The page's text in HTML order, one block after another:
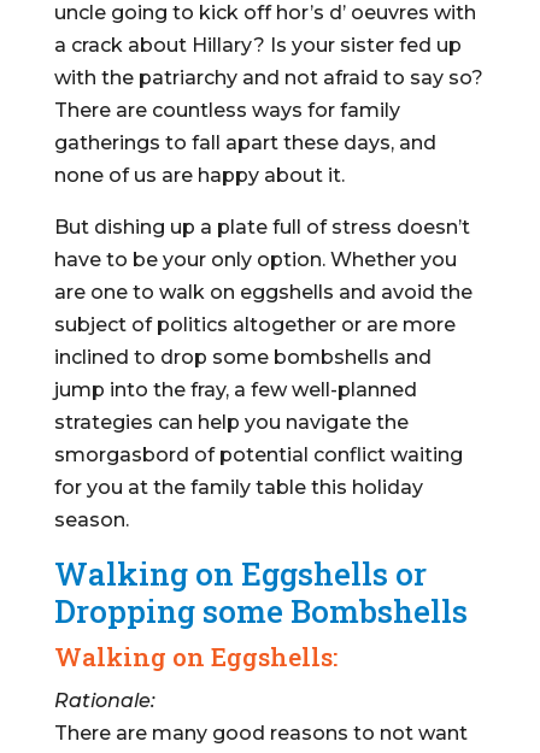
uncle going to kick off hor’s d’ oeuvres with
a crack about Hillary? Is your sister fed up
with the patriarchy and not afraid to say so?
There are countless ways for family
gatherings to fall apart these days, and
none of us are happy about it.
But dishing up a plate full of stress doesn’t
have to be your only option. Whether you
are one to walk on eggshells and avoid the
subject of politics altogether or are more
inclined to drop some bombshells and
jump into the fray, a few well-planned
strategies can help you navigate the
smorgasbord of potential conflict waiting
for you at the family table this holiday
season.
Walking on Eggshells or
Dropping some Bombshells
Walking on Eggshells:
Rationale:
There are many good reasons to not want